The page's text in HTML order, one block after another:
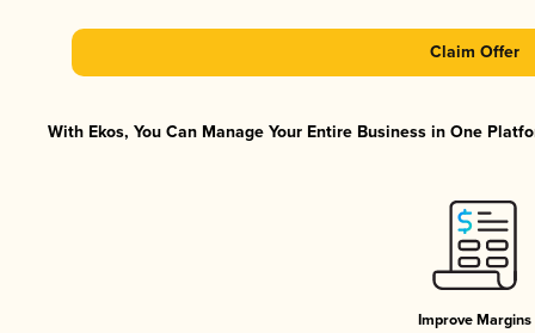
Claim Offer
With Ekos, You Can Manage Your Entire Business in One
Improve Margins